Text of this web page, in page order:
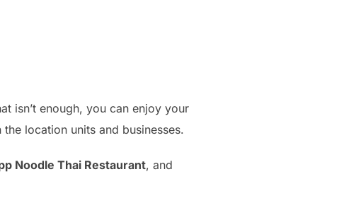
isn’t enough, you can enjoy your
location units and businesses.
Noodle Thai Restaurant, and